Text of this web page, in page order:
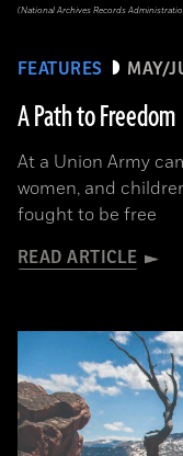
FEATURES MAY/
A Path to Freedom
At a Union Army
women, and
fought to be free
READ ARTICLE
(National Archives Records